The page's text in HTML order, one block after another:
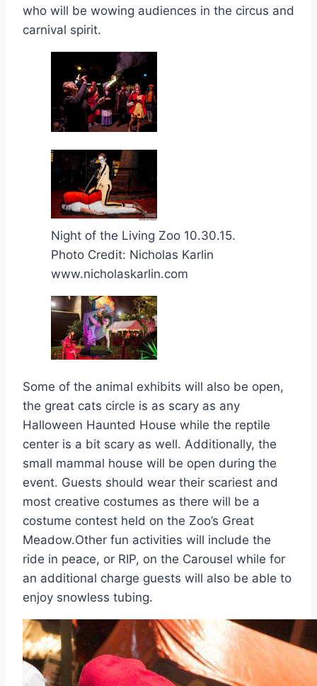
who will be wowing audiences in the circus and
carnival spirit.
Night of the Living Zoo 10.30.15.
Photo Credit: Nicholas Karlin
www.nicholaskarlin.com
Some of the animal exhibits will also be open,
the great cats circle is as scary as any
Halloween Haunted House while the reptile
center is a bit scary as well. Additionally, the
small mammal house will be open during the
event. Guests should wear their scariest and
most creative costumes as there will be a
costume contest held on the Zoo’s Great
Meadow.Other fun activities will include the
ride in peace, or RIP, on the Carousel while for
an additional charge guests will also be able to
enjoy snowless tubing.